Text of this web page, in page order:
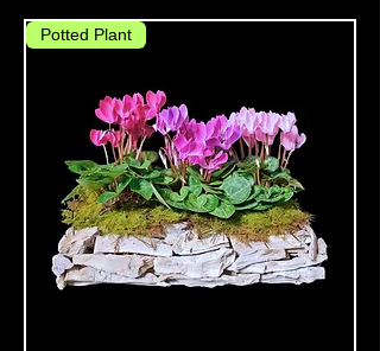
Potted Plant